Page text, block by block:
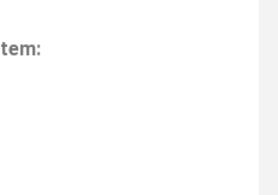
: